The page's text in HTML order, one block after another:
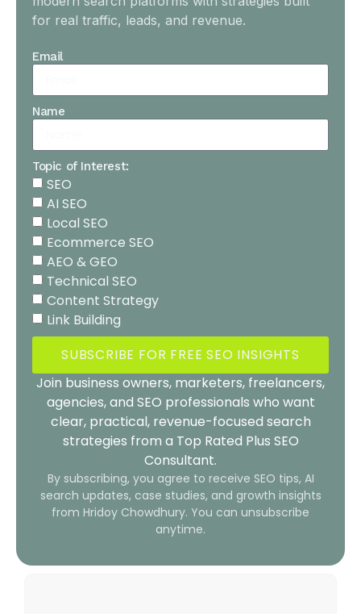
for real traffic, leads, and revenue.
Email
Name
Topic of Interest:
SEO
AI SEO
Local SEO
Ecommerce SEO
AEO & GEO
Technical SEO
Content Strategy
Link Building
SUBSCRIBE FOR FREE SEO INSIGHTS
Join business owners, marketers, freelancers,
agencies, and SEO professionals who want
clear, practical, revenue-focused search
strategies from a Top Rated Plus SEO
Consultant.
By subscribing, you agree to receive SEO tips, AI
search updates, case studies, and growth insights
from Hridoy Chowdhury. You can unsubscribe
anytime.